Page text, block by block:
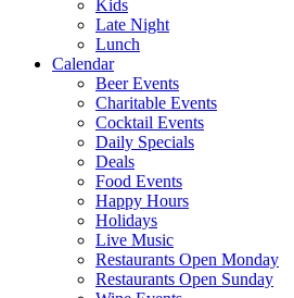
Kids
Late Night
Lunch
Calendar
Beer Events
Charitable Events
Cocktail Events
Daily Specials
Deals
Food Events
Happy Hours
Holidays
Live Music
Restaurants Open Monday
Restaurants Open Sunday